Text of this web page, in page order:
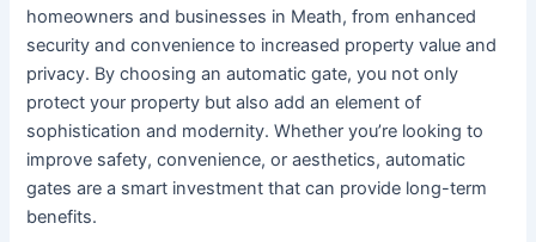
homeowners and businesses in Meath, from enhanced
security and convenience to increased property value and
privacy. By choosing an automatic gate, you not only
protect your property but also add an element of
sophistication and modernity. Whether you’re looking to
improve safety, convenience, or aesthetics, automatic
gates are a smart investment that can provide long-term
benefits.